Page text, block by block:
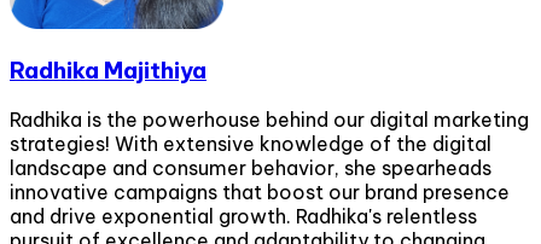
Radhika Majithiya
Radhika is the powerhouse behind our digital marketing
strategies! With extensive knowledge of the digital
landscape and consumer behavior, she spearheads
innovative campaigns that boost our brand presence
and drive exponential growth. Radhika's relentless